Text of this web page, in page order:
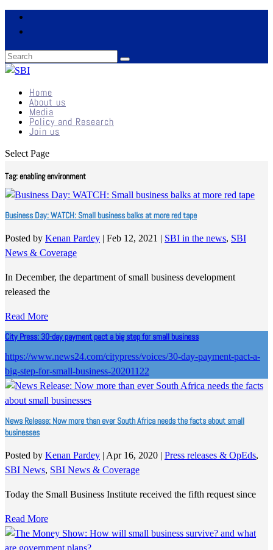
Home
About us
Media
Policy and Research
Join us
Select Page
Tag:enabling environment
Business Day: WATCH: Small business balks at more red tape
Posted by Kenan Pardey | Feb 12, 2021 | SBI in the news, SBI
News & Coverage
In December, the department of small business development
released the
Read More
City Press: 30-day payment pact a big step for small business
https://www.news24.com/citypress/voices/30-day-payment-pact-a-
big-step-for-small-business-20201122
News Release: Now more than ever South Africa needs the facts about small
businesses
Posted by Kenan Pardey | Apr 16, 2020 | Press releases & OpEds,
SBI News, SBI News & Coverage
Today the Small Business Institute received the fifth request since
Read More